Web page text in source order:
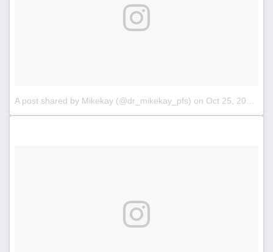
A post shared by Mikekay (@dr_mikekay_pfs) on Oct 25, 2017 at 3:32pm PDT